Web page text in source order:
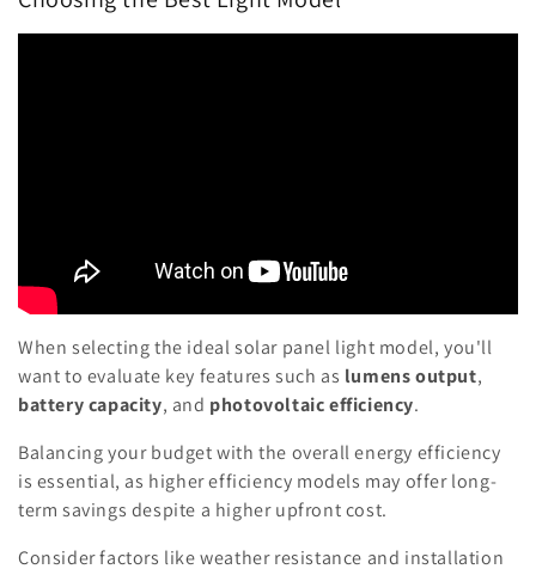
When selecting the ideal solar panel light model, you'll
want to evaluate key features such as lumens output,
battery capacity, and photovoltaic efficiency.
Balancing your budget with the overall energy efficiency
is essential, as higher efficiency models may offer long-
term savings despite a higher upfront cost.
Consider factors like weather resistance and installation